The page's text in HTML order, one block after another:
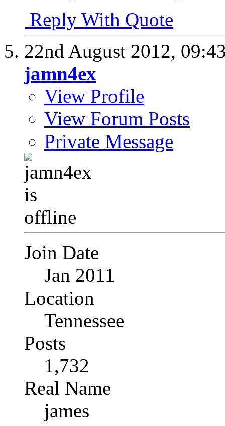
Reply With Quote
22nd August 2012,
jamn4ex
View Profile
View Forum Posts
Private Message
Join Date
Jan 2011
Location
Tennessee
Posts
1,732
Real Name
james